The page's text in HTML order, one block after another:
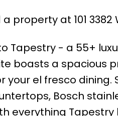
property at 101 3382
Tapestry - a 55+
boasts a spacious
your el fresco
Bosch
everything